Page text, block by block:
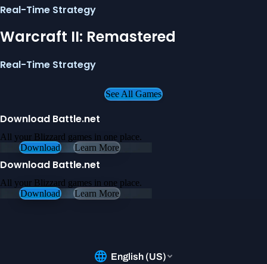
Real-Time Strategy
Warcraft II: Remastered
Real-Time Strategy
See All Games
Download Battle.net
All your Blizzard games in one place.
Download
Learn More
Download Battle.net
All your Blizzard games in one place.
Download
Learn More